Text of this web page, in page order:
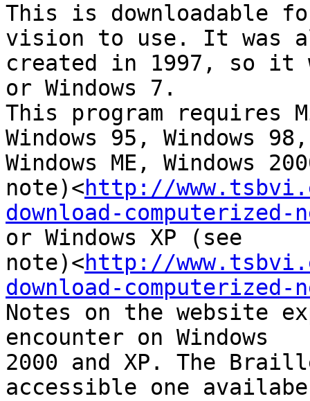
This is downloadable
vision to use. It was
created in 1997, so it
or Windows 7.
This program requires
Windows 95, Windows 98,
Windows ME, Windows
note)<http://
download-
or Windows XP (see
note)<http://
download-
Notes on the website
encounter on Windows
2000 and XP. The
accessible one